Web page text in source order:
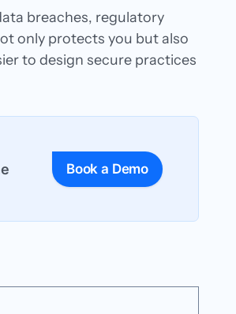
breaches, regulatory
only protects you but also
to design secure practices
Book a Demo